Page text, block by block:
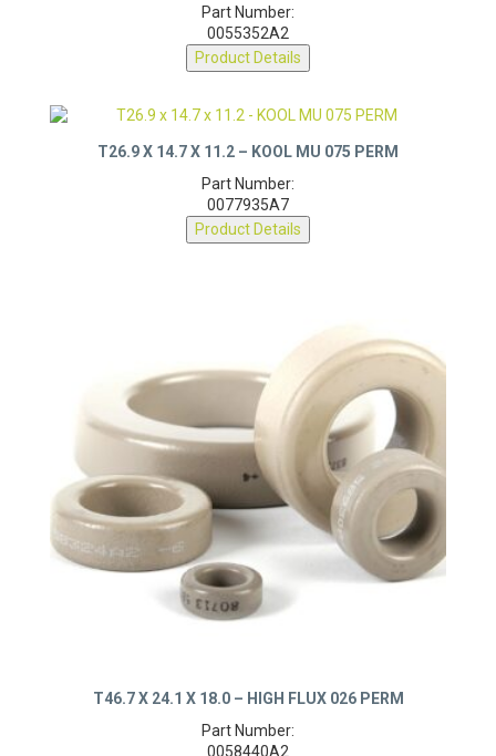
0055352A2
Product Details
Part Number:
0077935A7
Product Details
Part Number:
0058440A2